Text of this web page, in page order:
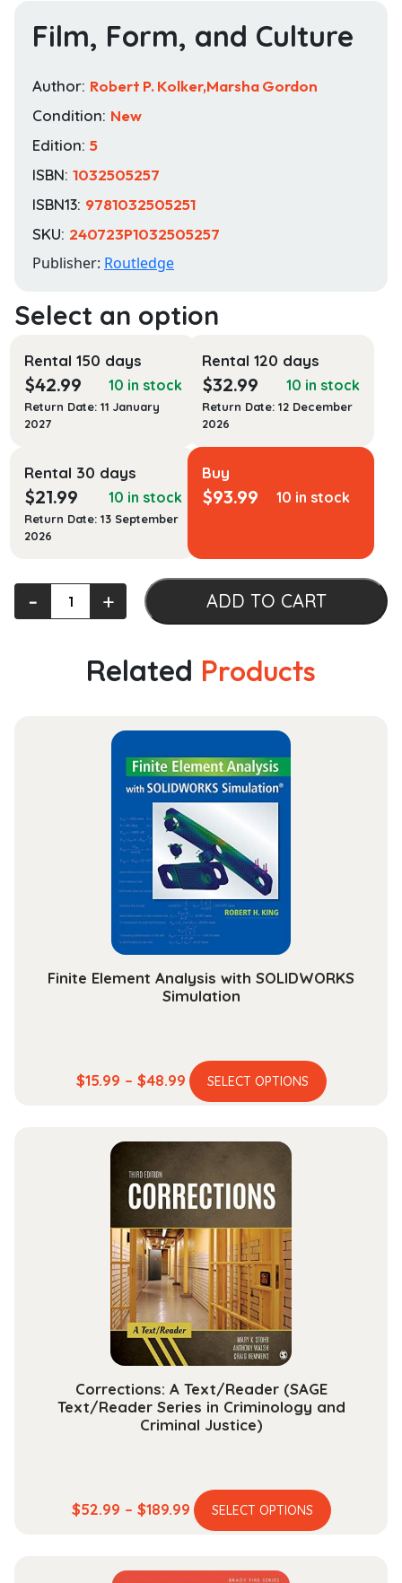
Film, Form, and Culture
Author: Robert P. Kolker,Marsha Gordon
Condition: New
Edition: 5
ISBN: 1032505257
ISBN13: 9781032505251
SKU: 240723P1032505257
Publisher: Routledge
Rental 150 days
$42.99 10 in stock
Return Date: 11 January
2027
Rental 120 days
$32.99 10 in stock
Return Date: 12 December
2026
Rental 30 days
$21.99 10 in stock
Return Date: 13 September
2026
Buy
$93.99 10 in stock
Form,
‐ + ADD TO CART
Related Products
Finite Element Analysis with SOLIDWORKS
Simulation
$15.99 – $48.99Price
range:
through
SELECT OPTIONS
This
Corrections: A Text/Reader (SAGE
Text/Reader Series in Criminology and
Criminal Justice)
$52.99 – $189.99Price
range:
through
SELECT OPTIONS
This